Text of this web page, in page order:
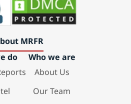
MRFR
do
Who we are
About Us
Our Team